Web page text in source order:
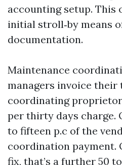
accounting setup. This
initial stroll‑by means
documentation.
Maintenance
managers invoice their
coordinating
per thirty days charge.
to fifteen p.c of the
coordination payment.
fix, that’s a further 50